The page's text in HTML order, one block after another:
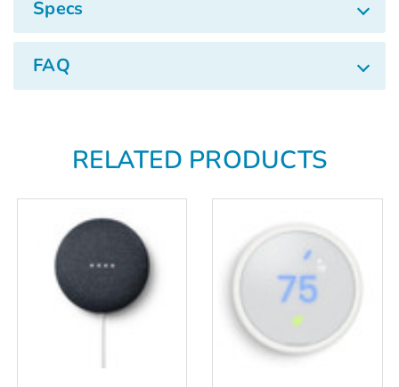
Specs
FAQ
RELATED PRODUCTS